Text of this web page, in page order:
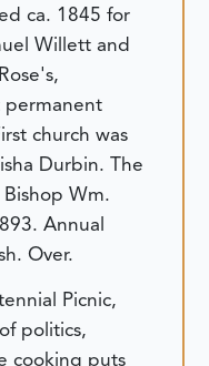
ca. 1845 for
Willett and
permanent
church was
Durbin. The
Wm.
Annual
Over.
Picnic,
politics,
cooking puts